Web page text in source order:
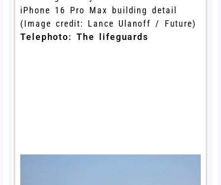
iPhone 16 Pro Max building detail
(Image credit: Lance Ulanoff / Future)
Telephoto: The lifeguards